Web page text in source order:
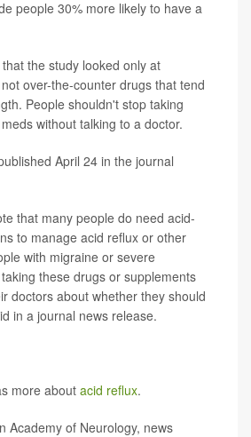
people 30% more likely to have a
the study looked only at
over-the-counter drugs that tend
People shouldn't stop taking
without talking to a doctor.
April 24 in the journal
that many people do need acid-
to manage acid reflux or other
with migraine or severe
these drugs or supplements
doctors about whether they should
in a journal news release.
more about acid reflux.
Academy of Neurology, news